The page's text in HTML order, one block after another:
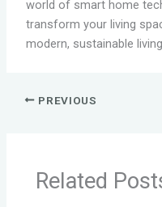
world of smart home
transform your living
modern, sustainable
PREVIOUS
Related